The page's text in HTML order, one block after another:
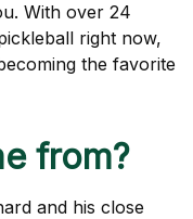
With over 24
right now,
the favorite
from?
and his close